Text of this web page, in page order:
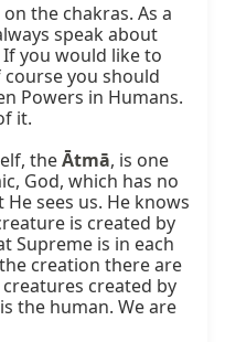
the chakras. As a
speak about
you would like to
you should
Powers in Humans.
it.
the Ātmā, is one
God, which has no
sees us. He knows
is created by
Supreme is in each
creation there are
created by
the human. We are